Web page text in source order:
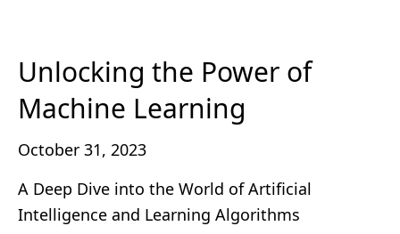
Unlocking the Power of
Machine Learning
October 31, 2023
A Deep Dive into the World of Artificial
Intelligence and Learning Algorithms